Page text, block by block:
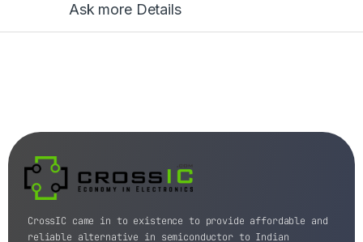
Ask more Details
CrossIC came in to existence to provide affordable and
reliable alternative in semiconductor to Indian